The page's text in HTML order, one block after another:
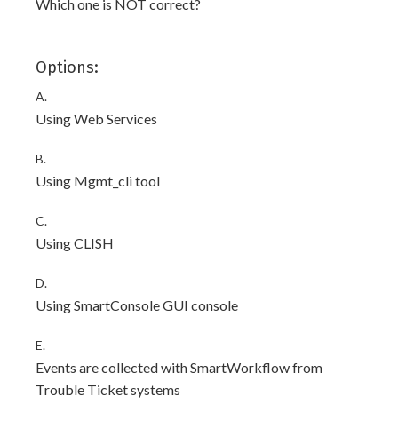
Which one is NOT correct?
Options:
A.
Using Web Services
B.
Using Mgmt_cli tool
C.
Using CLISH
D.
Using SmartConsole GUI console
E.
Events are collected with SmartWorkflow from
Trouble Ticket systems